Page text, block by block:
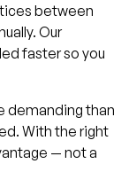
between
Our
faster so you
demanding than
With the right
— not a